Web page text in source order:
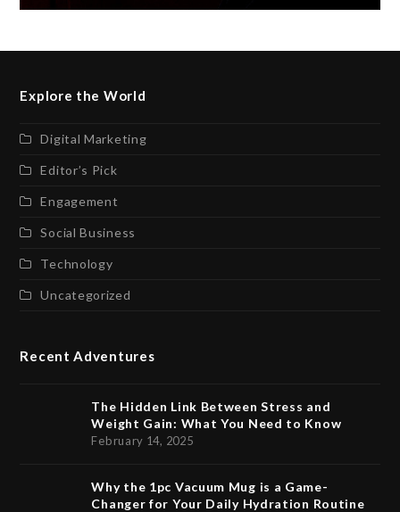
Explore the World
Digital Marketing
Editor’s Pick
Engagement
Social Business
Technology
Uncategorized
Recent Adventures
The Hidden Link Between Stress and
Weight Gain: What You Need to Know
February 14, 2025
Why the 1pc Vacuum Mug is a Game-
Changer for Your Daily Hydration Routine